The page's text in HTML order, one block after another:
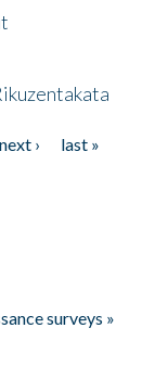
next ›
last »
surveys »